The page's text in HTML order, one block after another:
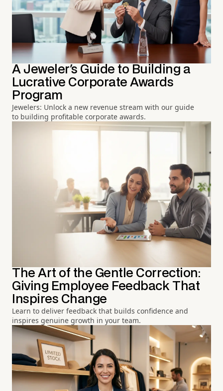
A Jeweler's Guide to Building a
Lucrative Corporate Awards
Program
Jewelers: Unlock a new revenue stream with our guide
to building profitable corporate awards.
The Art of the Gentle Correction:
Giving Employee Feedback That
Inspires Change
Learn to deliver feedback that builds confidence and
inspires genuine growth in your team.